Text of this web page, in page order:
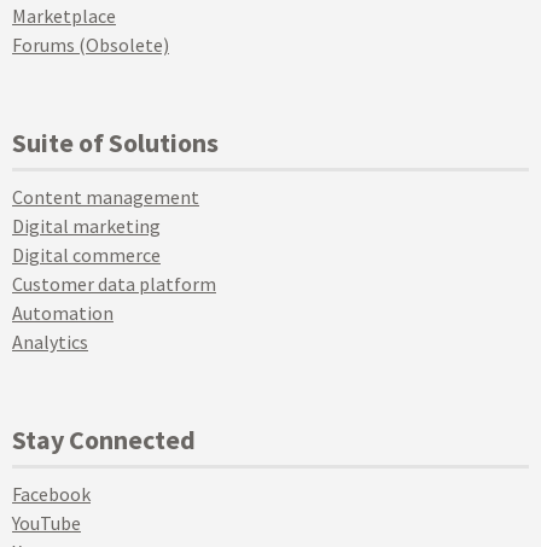
Marketplace
Forums (Obsolete)
Suite of Solutions
Content management
Digital marketing
Digital commerce
Customer data platform
Automation
Analytics
Stay Connected
Facebook
YouTube